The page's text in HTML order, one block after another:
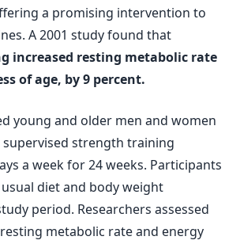
a promising intervention to
A 2001 study found that
increased resting metabolic rate
of age, by 9 percent.
young and older men and women
strength training
a week for 24 weeks. Participants
diet and body weight
period. Researchers assessed
metabolic rate and energy